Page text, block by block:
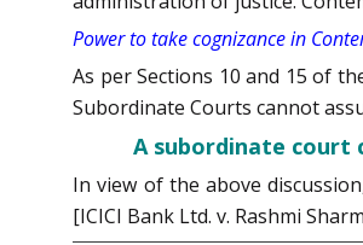
Power to take cognizance in
As per Sections 10 and 15 of
Subordinate Courts cannot
A subordinate court
In view of the above
[ICICI Bank Ltd. v. Rashmi